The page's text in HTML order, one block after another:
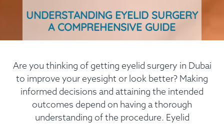
UNDERSTANDING EYELID SURGERY
A COMPREHENSIVE GUIDE
Are you thinking of getting eyelid surgery in Dubai
to improve your eyesight or look better? Making
informed decisions and attaining the intended
outcomes depend on having a thorough
understanding of the procedure. Eyelid